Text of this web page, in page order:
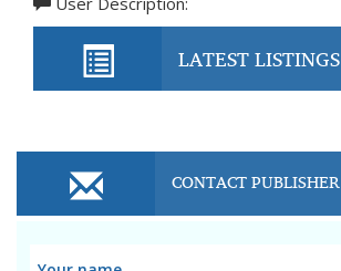
LATEST LISTINGS
CONTACT PUBLISHER